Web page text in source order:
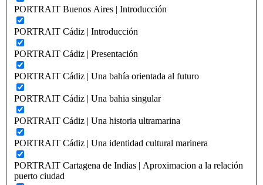
PORTRAIT Buenos Aires | Introducción
PORTRAIT Cádiz | Introducción
PORTRAIT Cádiz | Presentación
PORTRAIT Cádiz | Una bahía orientada al futuro
PORTRAIT Cádiz | Una bahia singular
PORTRAIT Cádiz | Una historia ultramarina
PORTRAIT Cádiz | Una identidad cultural marinera
PORTRAIT Cartagena de Indias | Aproximacion a la relación
puerto ciudad